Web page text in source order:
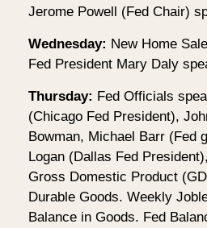
Jerome Powell (Fed Chair)
Wednesday: New Home
Fed President Mary Daly
Thursday: Fed Officials
(Chicago Fed President),
Bowman, Michael Barr (Fed
Logan (Dallas Fed
Gross Domestic Product
Durable Goods. Weekly
Balance in Goods. Fed